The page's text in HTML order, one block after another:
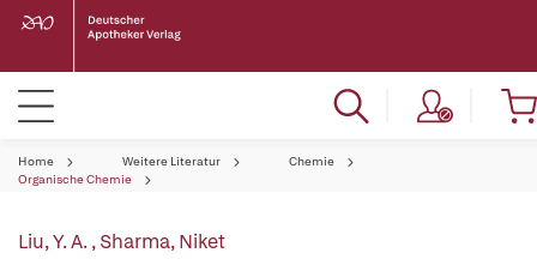
Home Weitere Literatur
Chemie
Organische Chemie
Liu, Y. A.,Sharma, Niket